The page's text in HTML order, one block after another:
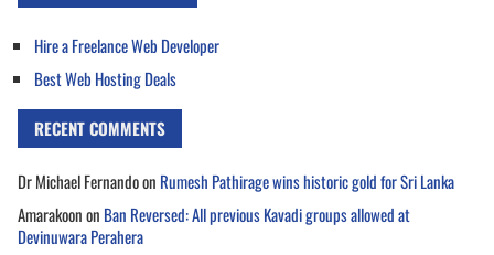
Hire a Freelance Web Developer
Best Web Hosting Deals
RECENT COMMENTS
Dr Michael Fernandoon Rumesh Pathirage wins historic gold for Sri Lanka
Amarakoonon Ban Reversed: All previous Kavadi groups allowed at
Devinuwara Perahera